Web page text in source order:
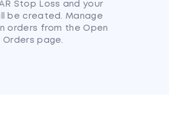
Stop Loss and your
be created. Manage
orders from the Open
Orders page.